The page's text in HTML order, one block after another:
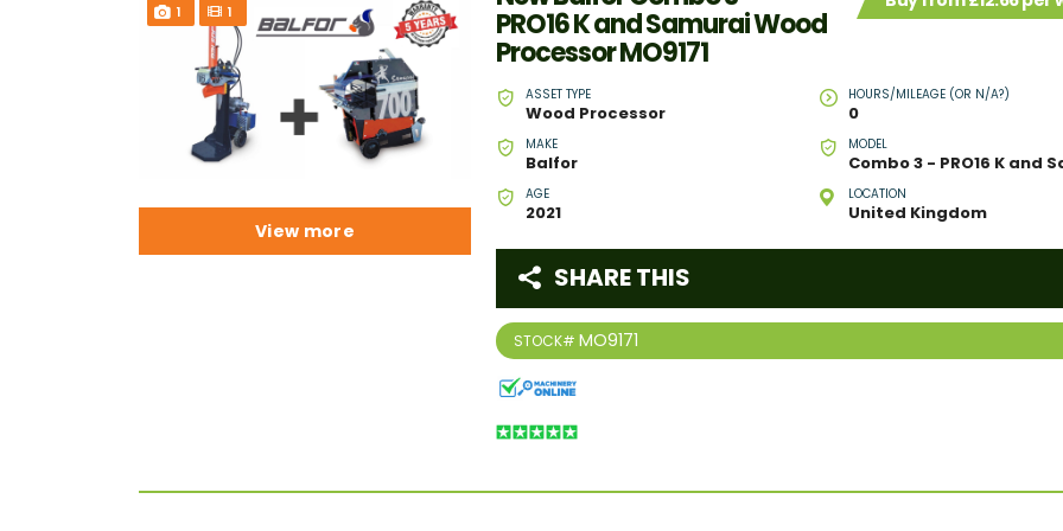
1 1 PRO16 K and Samurai Wood
Processor MO9171
ASSET TYPE
Wood Processor
HOURS/MILEAGE (OR N/A?)
0
MAKE
Balfor
MODEL
AGE
2021
LOCATION
United Kingdom
STOCK# MO9171
SHARE THIS
View more